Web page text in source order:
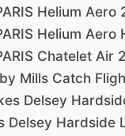
Helium
Helium
Chatelet
Mills Catch
Delsey
Delsey Hardside